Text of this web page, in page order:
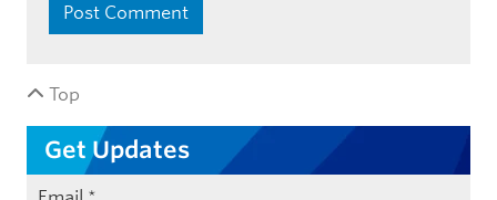
Top
Get Updates